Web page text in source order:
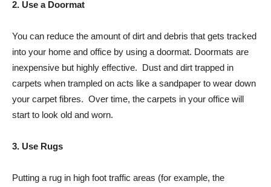
2. Use a Doormat
You can reduce the amount of dirt and debris that gets tracked
into your home and office by using a doormat. Doormats are
inexpensive but highly effective. Dust and dirt trapped in
carpets when trampled on acts like a sandpaper to wear down
your carpet fibres. Over time, the carpets in your office will
start to look old and worn.
3. Use Rugs
Putting a rug in high foot traffic areas (for example, the